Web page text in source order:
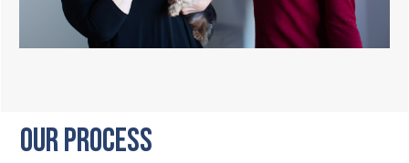
OUR PROCESS